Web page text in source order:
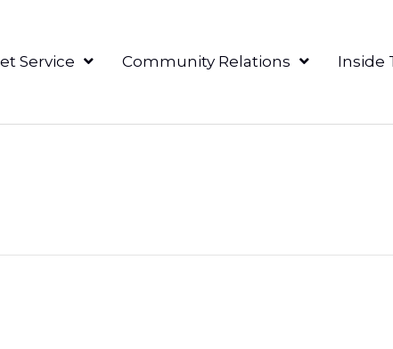
Service Community Relations Inside